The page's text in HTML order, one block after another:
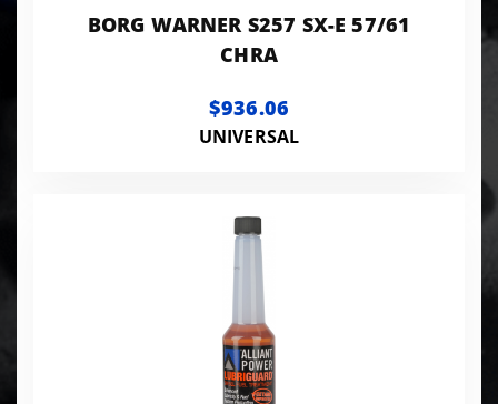
BORG WARNER S257 SX-E 57/61
CHRA
$936.06
UNIVERSAL